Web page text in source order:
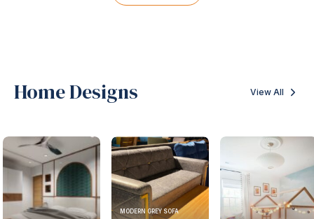
Home Designs View All
MODERN GREY SOFA